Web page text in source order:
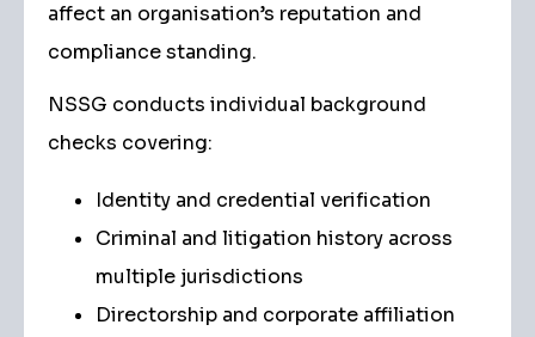
affect an organisation’s reputation and
compliance standing.
NSSG conducts individual background
checks covering:
Identity and credential verification
Criminal and litigation history across
multiple jurisdictions
Directorship and corporate affiliation